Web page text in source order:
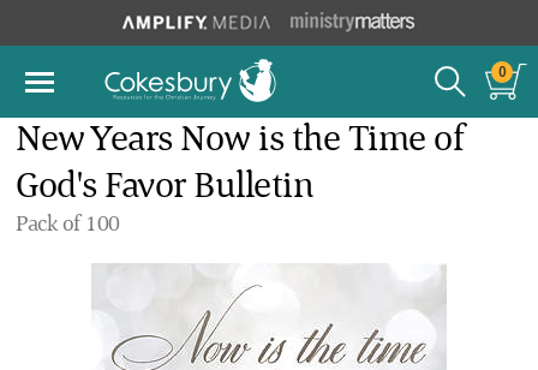
0
New Years Now is the Time of
God's Favor Bulletin
Pack of 100